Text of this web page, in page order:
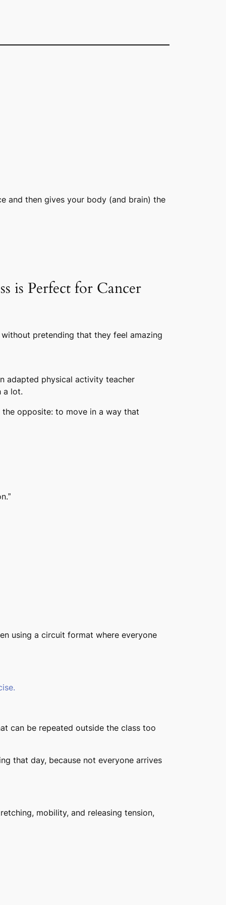
and then gives your body (and brain) the
is Perfect for Cancer
pretending that they feel amazing
adapted physical activity teacher
a lot.
the opposite: to move in a way that
using a circuit format where everyone
can be repeated outside the class too
that day, because not everyone arrives
mobility, and releasing tension,